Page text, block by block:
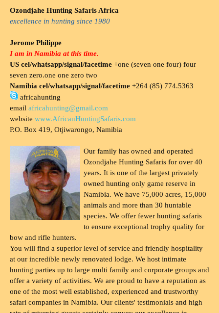
Ozondjahe Hunting Safaris Africa
excellence in hunting since 1980
Jerome Philippe
I am in Namibia at this time.
US cel/whatsapp/signal/facetime +one (seven one four) four
seven zero.one one zero two
Namibia cel/whatsapp/signal/facetime +264 (85) 774.5363
africahunting
email africahunting@gmail.com
website www.AfricanHuntingSafaris.com
P.O. Box 419, Otjiwarongo, Namibia
Our family has owned and operated
Ozondjahe Hunting Safaris for over 40
years. It is one of the largest privately
owned hunting only game reserve in
Namibia. We have 75,000 acres, 15,000
animals and more than 30 huntable
species. We offer fewer hunting safaris
to ensure exceptional trophy quality for
bow and rifle hunters.
You will find a superior level of service and friendly hospitality
at our incredible newly renovated lodge. We host intimate
hunting parties up to large multi family and corporate groups and
offer a variety of activities. We are proud to have a reputation as
one of the most well established, experienced and trustworthy
safari companies in Namibia. Our clients' testimonials and high